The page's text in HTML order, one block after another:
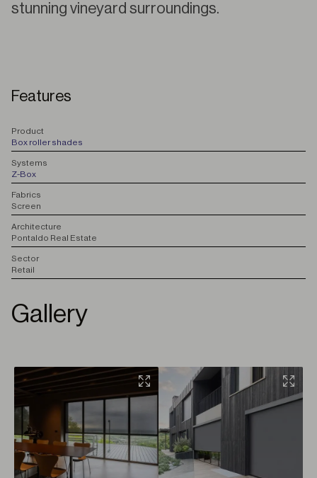
stunning vineyard surroundings.
Features
Product
Box roller shades
Systems
Z-Box
Fabrics
Screen
Architecture
Pontaldo Real Estate
Sector
Retail
Gallery